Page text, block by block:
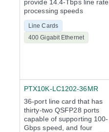
provide 14.4-Tbps line rate
processing speeds
Line Cards
400 Gigabit Ethernet
PTX10K-LC1202-36MR
36-port line card that has
thirty-two QSFP28 ports
capable of supporting 100-
Gbps speed, and four